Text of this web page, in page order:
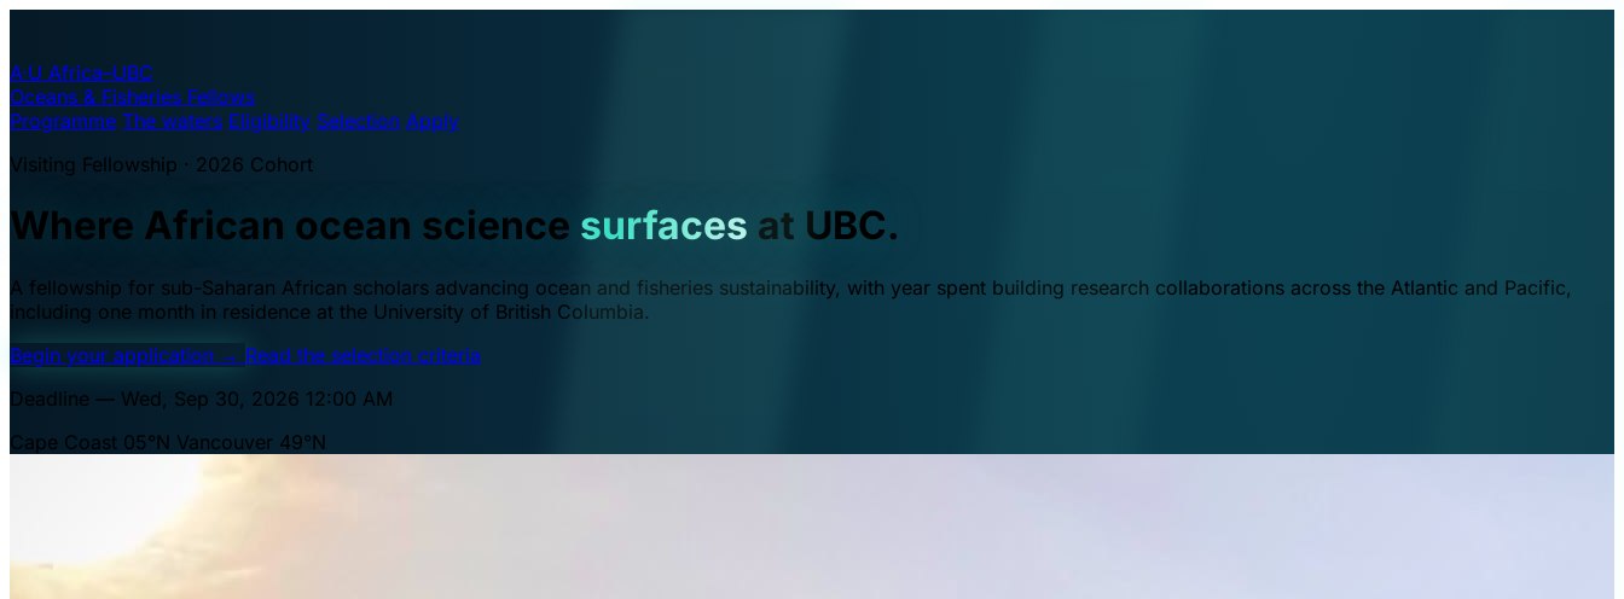
A·U Africa–UBC
Oceans & Fisheries Fellows
Programme The waters Eligibility Selection Apply
Visiting Fellowship · 2026 Cohort
Where African ocean science surfaces at UBC.
A fellowship for sub-Saharan African scholars advancing ocean and fisheries sustainability, with year spent building research collaborations across the Atlantic and Pacific,
including one month in residence at the University of British Columbia.
Begin your application → Read the selection criteria
Deadline — Wed, Sep 30, 2026 12:00 AM
Cape Coast 05°N Vancouver 49°N